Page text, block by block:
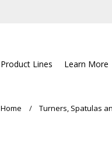
Product Lines Learn More
Home Turners, Spatulas